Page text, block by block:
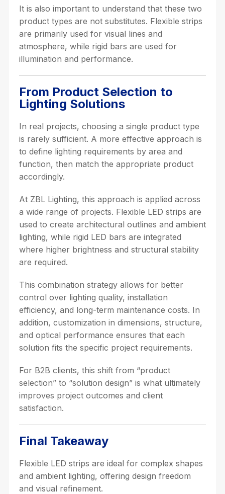
It is also important to understand that these two
product types are not substitutes. Flexible strips
are primarily used for visual lines and
atmosphere, while rigid bars are used for
illumination and performance.
From Product Selection to
Lighting Solutions
In real projects, choosing a single product type
is rarely sufficient. A more effective approach is
to define lighting requirements by area and
function, then match the appropriate product
accordingly.
At ZBL Lighting, this approach is applied across
a wide range of projects. Flexible LED strips are
used to create architectural outlines and ambient
lighting, while rigid LED bars are integrated
where higher brightness and structural stability
are required.
This combination strategy allows for better
control over lighting quality, installation
efficiency, and long-term maintenance costs. In
addition, customization in dimensions, structure,
and optical performance ensures that each
solution fits the specific project requirements.
For B2B clients, this shift from “product
selection” to “solution design” is what ultimately
improves project outcomes and client
satisfaction.
Final Takeaway
Flexible LED strips are ideal for complex shapes
and ambient lighting, offering design freedom
and visual refinement.